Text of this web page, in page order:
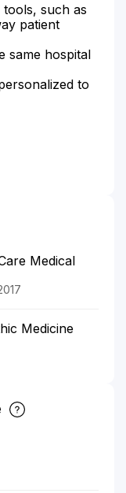
such as
patient
same hospital
to
Medical
Medicine